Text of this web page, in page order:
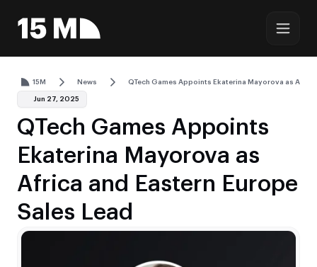
15M News QTech Games Appoints Ekaterina Mayorova as
Jun 27, 2025
QTech Games Appoints
Ekaterina Mayorova as
Africa and Eastern Europe
Sales Lead